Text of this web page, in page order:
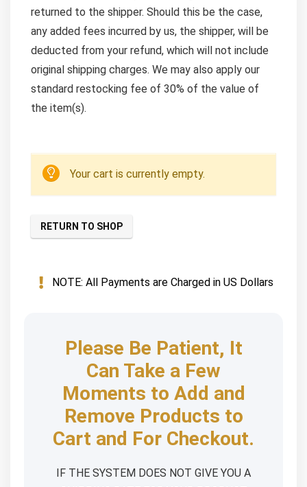
returned to the shipper. Should this be the case,
any added fees incurred by us, the shipper, will be
deducted from your refund, which will not include
original shipping charges. We may also apply our
standard restocking fee of 30% of the value of
the item(s).
Your cart is currently empty.
RETURN TO SHOP
NOTE: All Payments are Charged in US Dollars
Please Be Patient, It
Can Take a Few
Moments to Add and
Remove Products to
Cart and For Checkout.
IF THE SYSTEM DOES NOT GIVE YOU A